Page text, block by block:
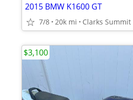
2015 BMW K1600 GT
7/8 20k mi Clarks Summit
$3,100